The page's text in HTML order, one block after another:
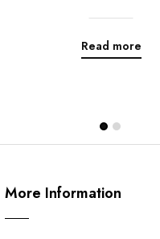
Read more
More Information